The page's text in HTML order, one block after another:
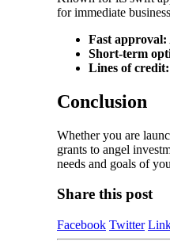
for immediate
Fast approval:
Short-term
Lines of credit:
Conclusion
Whether you are
grants to angel
needs and goals of
Share this post
Facebook Twitter